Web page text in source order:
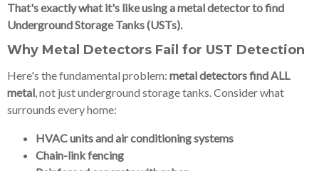
That's exactly what it's like using a metal detector to find
Underground Storage Tanks (USTs).
Why Metal Detectors Fail for UST Detection
Here's the fundamental problem: metal detectors find ALL
metal, not just underground storage tanks. Consider what
surrounds every home:
HVAC units and air conditioning systems
Chain-link fencing